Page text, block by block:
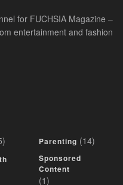
for FUCHSIA Magazine –
entertainment and fashion
Parenting (14)
Sponsored
Content
(1)